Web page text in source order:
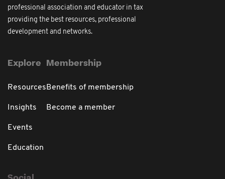
professional association and educator in tax
providing the best resources, professional
development and networks.
Explore
Resources
Insights
Events
Education
Membership
Benefits of membership
Become a member